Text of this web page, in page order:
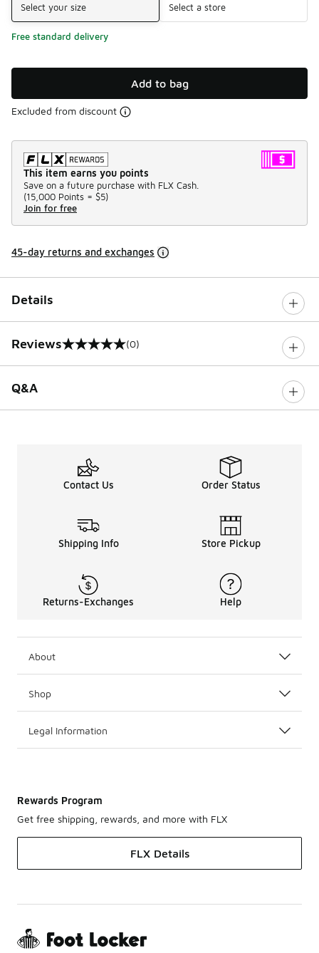
Select your size Select a store
Free standard delivery
Add to bag
Excluded from discount
This item earns you points
Save on a future purchase with FLX Cash.
(15,000 Points = $5)
Join for free
45-day returns and exchanges
Details
Reviews
0 out of 5 rating (0)
Q&A
Contact Us Order Status
Shipping Info Store Pickup
Returns-Exchanges Help
About
Shop
Legal Information
Rewards Program
Get free shipping, rewards, and more with FLX
FLX Details